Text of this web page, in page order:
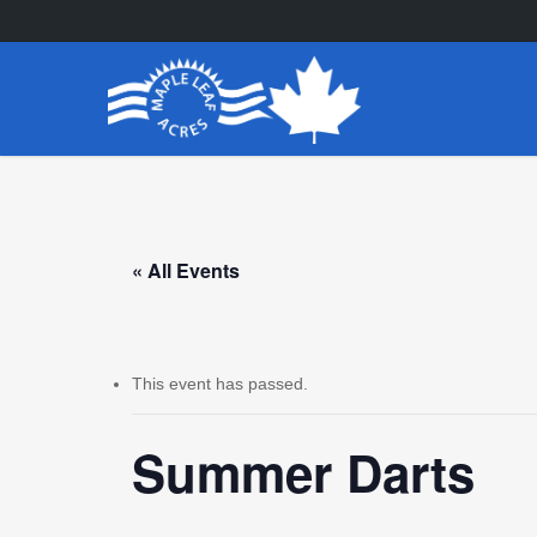
to
« All Events
This event has passed.
Summer Darts